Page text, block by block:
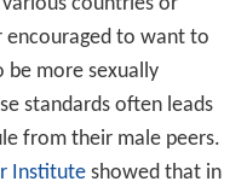
encouraged to want to
be more sexually
standards often leads
from their male peers.
Instituteshowed that in